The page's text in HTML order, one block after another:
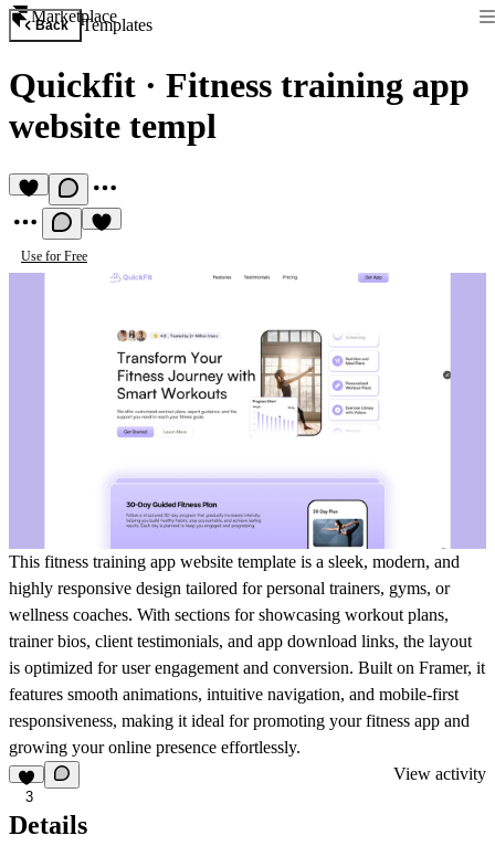
Marketplace
Back Templates
Quickfit · Fitness training app
website templ
Use for Free
This fitness training app website template is a sleek, modern, and
highly responsive design tailored for personal trainers, gyms, or
wellness coaches. With sections for showcasing workout plans,
trainer bios, client testimonials, and app download links, the layout
is optimized for user engagement and conversion. Built on Framer, it
features smooth animations, intuitive navigation, and mobile-first
responsiveness, making it ideal for promoting your fitness app and
growing your online presence effortlessly.
3
View activity
Details